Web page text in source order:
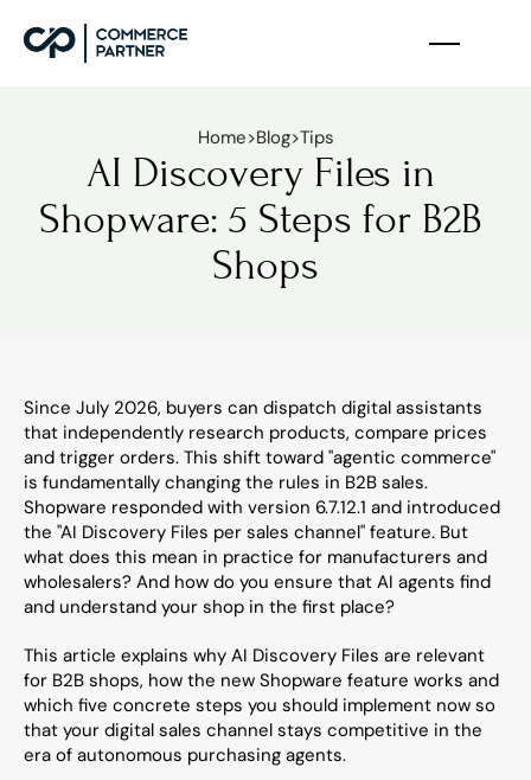
Home>Blog>Tips
AI Discovery Files in
Shopware: 5 Steps for B2B
Shops
Since July 2026, buyers can dispatch digital assistants
that independently research products, compare prices
and trigger orders. This shift toward "agentic commerce"
is fundamentally changing the rules in B2B sales.
Shopware responded with version 6.7.12.1 and introduced
the "AI Discovery Files per sales channel" feature. But
what does this mean in practice for manufacturers and
wholesalers? And how do you ensure that AI agents find
and understand your shop in the first place?
This article explains why AI Discovery Files are relevant
for B2B shops, how the new Shopware feature works and
which five concrete steps you should implement now so
that your digital sales channel stays competitive in the
era of autonomous purchasing agents.